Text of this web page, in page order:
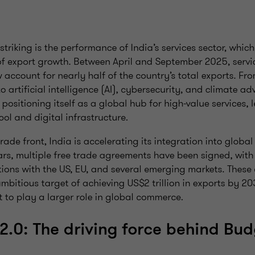
is the performance of India’s services sector,
export growth. Between April and September 2025,
account for nearly half of the country’s total exports.
artificial intelligence (AI), cybersecurity, and climate
itself as a global hub for high-value services,
and digital infrastructure.
front, India is accelerating its integration into global
multiple free trade agreements have been signed,
with the US, EU, and several emerging markets.
target of achieving US$2 trillion in exports by
to play a larger role in global commerce.
The driving force behind